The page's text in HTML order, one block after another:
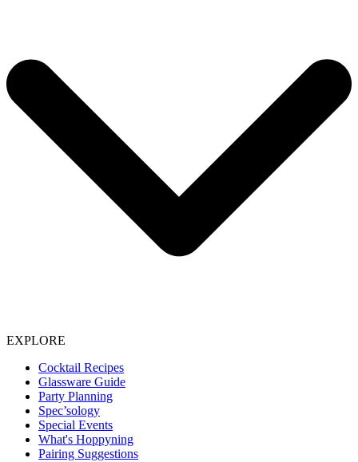
EXPLORE
Cocktail Recipes
Glassware Guide
Party Planning
Spec’sology
Special Events
What's Hoppyning
Pairing Suggestions